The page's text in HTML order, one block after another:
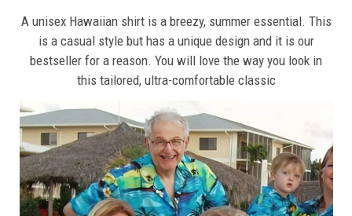
A unisex Hawaiian shirt is a breezy, summer essential. This
is a casual style but has a unique design and it is our
bestseller for a reason. You will love the way you look in
this tailored, ultra-comfortable classic